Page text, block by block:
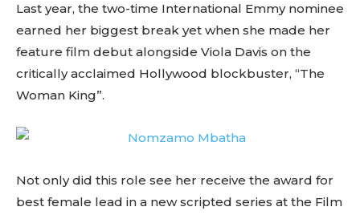
Last year, the two-time International Emmy nominee
earned her biggest break yet when she made her
feature film debut alongside Viola Davis on the
critically acclaimed Hollywood blockbuster, “The
Woman King”.
Not only did this role see her receive the award for
best female lead in a new scripted series at the Film